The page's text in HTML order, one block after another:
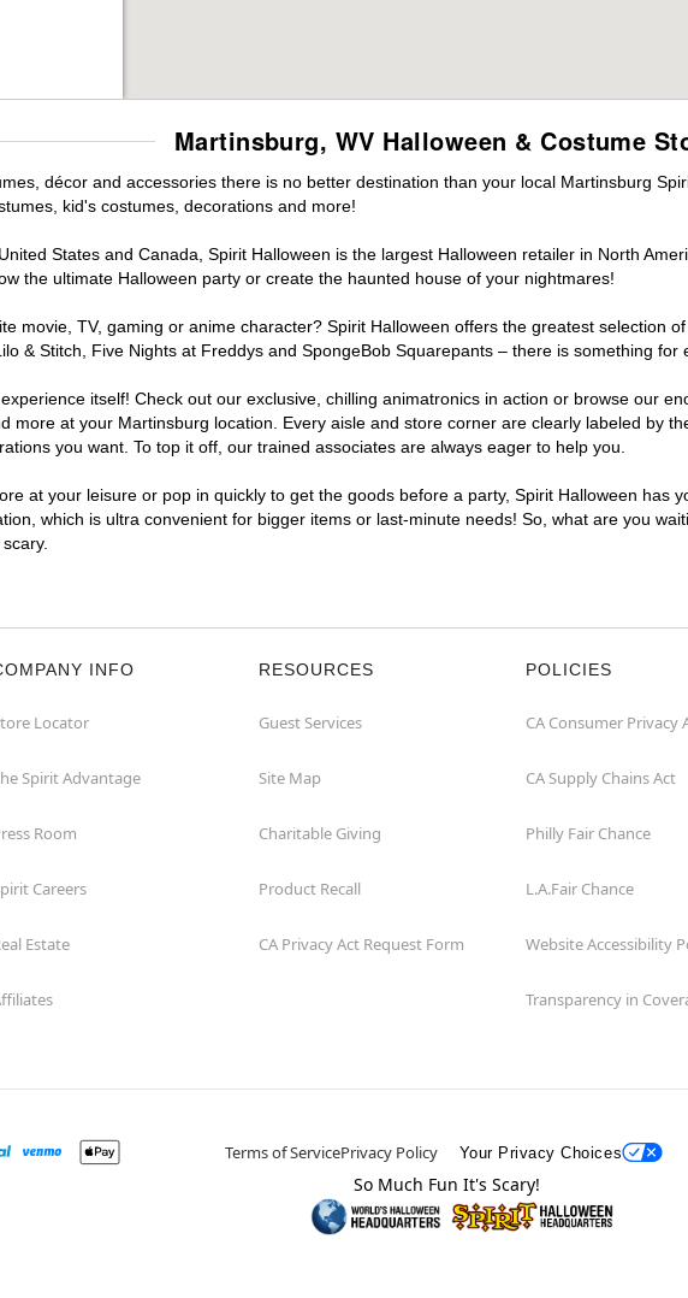
Martinsburg, WV Halloween & Costume
décor and accessories there is no better destination than your local Martinsburg
kid's costumes, decorations and more!
States and Canada, Spirit Halloween is the largest Halloween retailer in North
the ultimate Halloween party or create the haunted house of your nightmares!
movie, TV, gaming or anime character? Spirit Halloween offers the greatest selection
& Stitch, Five Nights at Freddys and SpongeBob Squarepants – there is something for
itself! Check out our exclusive, chilling animatronics in action or browse our
more at your Martinsburg location. Every aisle and store corner are clearly labeled by
you want. To top it off, our trained associates are always eager to help you.
at your leisure or pop in quickly to get the goods before a party, Spirit Halloween has
which is ultra convenient for bigger items or last-minute needs! So, what are you
INFO
Locator
Spirit Advantage
Room
Careers
Estate
RESOURCES
Guest Services
Site Map
Charitable Giving
Product Recall
CA Privacy Act Request Form
POLICIES
CA Consumer Privacy
CA Supply Chains Act
Philly Fair Chance
L.A.Fair Chance
Website Accessibility
Transparency in
Terms of ServicePrivacy Policy Your Privacy Choices
So Much Fun It's Scary!